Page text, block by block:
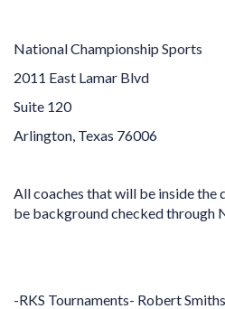
National Championship Sports
2011 East Lamar Blvd
Suite 120
Arlington, Texas 76006
All coaches that will be inside the
be background checked through
-RKS Tournaments- Robert